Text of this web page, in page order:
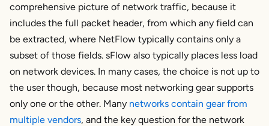
comprehensive picture of network traffic, because it
includes the full packet header, from which any field can
be extracted, where NetFlow typically contains only a
subset of those fields. sFlow also typically places less load
on network devices. In many cases, the choice is not up to
the user though, because most networking gear supports
only one or the other. Many networks contain gear from
multiple vendors, and the key question for the network